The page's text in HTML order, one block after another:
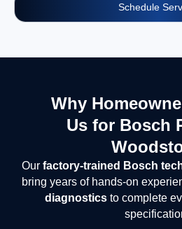
Schedule
Why
Us for Bosch
Our factory-trained Bosch
bring years of hands-on
diagnostics to complete